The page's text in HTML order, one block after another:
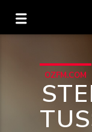
OZFM.COM